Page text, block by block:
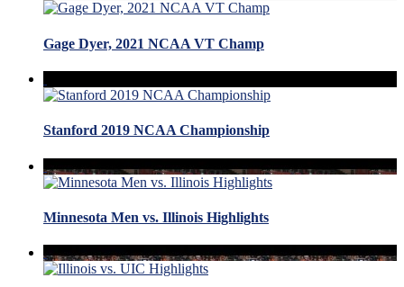
Gage Dyer, 2021 NCAA VT Champ
Stanford 2019 NCAA Championship
Minnesota Men vs. Illinois Highlights